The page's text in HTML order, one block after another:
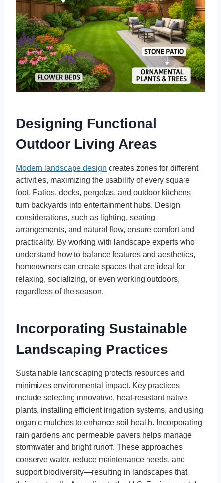
Designing Functional
Outdoor Living Areas
Modern landscape design creates zones for different
activities, maximizing the usability of every square
foot. Patios, decks, pergolas, and outdoor kitchens
turn backyards into entertainment hubs. Design
considerations, such as lighting, seating
arrangements, and natural flow, ensure comfort and
practicality. By working with landscape experts who
understand how to balance features and aesthetics,
homeowners can create spaces that are ideal for
relaxing, socializing, or even working outdoors,
regardless of the season.
Incorporating Sustainable
Landscaping Practices
Sustainable landscaping protects resources and
minimizes environmental impact. Key practices
include selecting innovative, heat-resistant native
plants, installing efficient irrigation systems, and using
organic mulches to enhance soil health. Incorporating
rain gardens and permeable pavers helps manage
stormwater and bright runoff. These approaches
conserve water, reduce maintenance needs, and
support biodiversity—resulting in landscapes that